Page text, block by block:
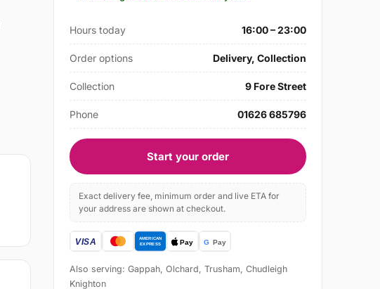
Hours today 16:00 – 23:00
Order options Delivery, Collection
Collection 9 Fore Street
Phone 01626 685796
Start your order
Exact delivery fee, minimum order and live ETA for
your address are shown at checkout.
Also serving: Gappah, Olchard, Trusham, Chudleigh
Knighton